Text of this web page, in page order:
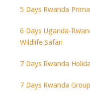
5 Days Rwanda
6 Days Uganda-
Wildlife Safari
7 Days Rwanda
7 Days Rwanda